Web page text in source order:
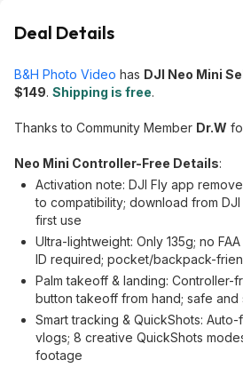
Deal Details
B&H Photo Video has DJI Neo Mini
$149. Shipping is free.
Thanks to Community Member Dr.W
Neo Mini Controller-Free Details:
Activation note: DJI Fly app
to compatibility; download from
first use
Ultra-lightweight: Only 135g; no
ID required; pocket/backpack-
Palm takeoff & landing: Controller-
button takeoff from hand; safe and
Smart tracking & QuickShots:
vlogs; 8 creative QuickShots
footage